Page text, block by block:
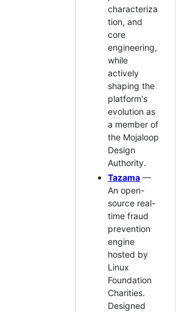
characteriza
tion, and
core
engineering,
while
actively
shaping the
platform's
evolution as
a member of
the Mojaloop
Design
Authority.
Tazama —
An open-
source real-
time fraud
prevention
engine
hosted by
Linux
Foundation
Charities.
Designed